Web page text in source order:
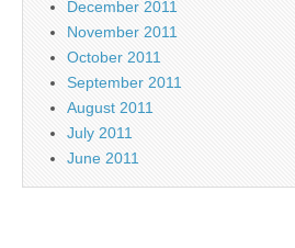
December 2011
November 2011
October 2011
September 2011
August 2011
July 2011
June 2011